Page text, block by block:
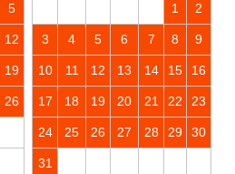
5
12
19
26
1 2
3 4 5 6 7 8 9
10 11 12 13 14 15 16
17 18 19 20 21 22 23
24 25 26 27 28 29 30
31